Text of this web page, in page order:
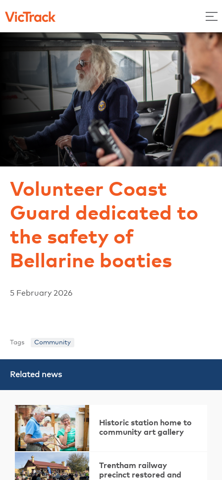
Volunteer Coast
Guard dedicated to
the safety of
Bellarine boaties
5 February 2026
Tags Community
Related news
Historic station home to
community art gallery
Trentham railway
precinct restored and